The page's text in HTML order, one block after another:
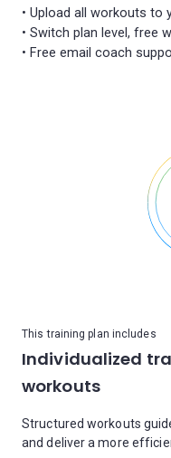
• Upload all workouts to
• Switch plan level, free
This training plan includes
Individualized
workouts
Structured workouts
and deliver a more